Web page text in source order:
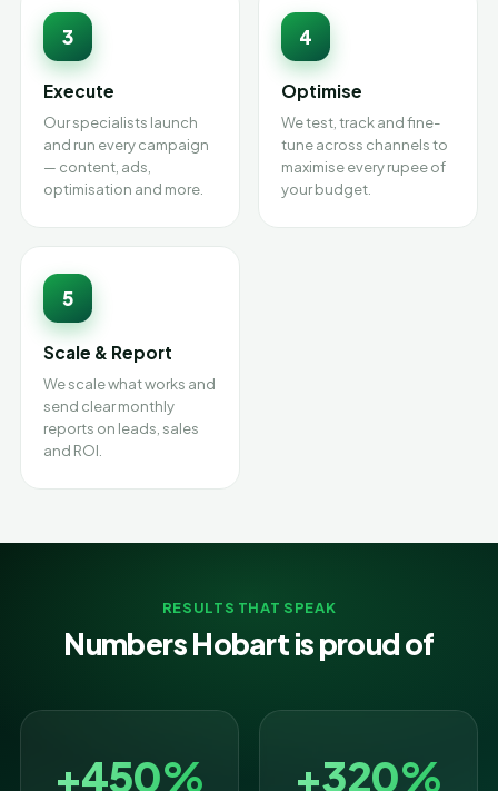
3
Execute
Our specialists launch
and run every campaign
— content, ads,
optimisation and more.
4
Optimise
We test, track and fine-
tune across channels to
maximise every rupee of
your budget.
5
Scale & Report
We scale what works and
send clear monthly
reports on leads, sales
and ROI.
RESULTS THAT SPEAK
Numbers Hobart is proud of
+450% +320%